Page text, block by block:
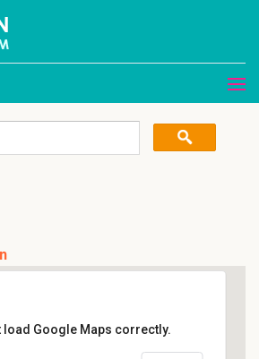
load Google Maps correctly.